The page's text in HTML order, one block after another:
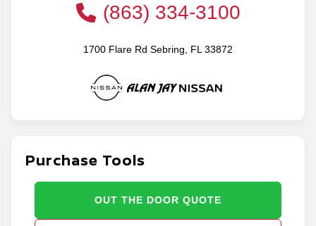
(863) 334-3100
1700 Flare Rd Sebring, FL 33872
Purchase Tools
OUT THE DOOR QUOTE